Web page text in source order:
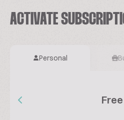
ACTIVATE
Personal
Free